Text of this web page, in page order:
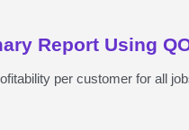
Report Using
per customer for all